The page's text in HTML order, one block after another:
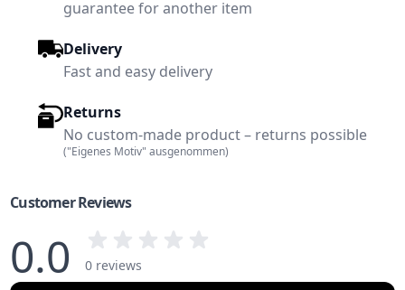
guarantee for another item
Delivery
Fast and easy delivery
Returns
No custom-made product – returns possible
("Eigenes Motiv" ausgenommen)
Customer Reviews
0.0
0 reviews